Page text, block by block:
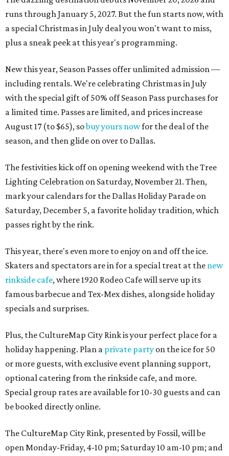
runs through January 5, 2027. But the fun starts now, with
a special Christmas in July deal you won't want to miss,
plus a sneak peek at this year's programming.
New this year, Season Passes offer unlimited admission —
including rentals. We're celebrating Christmas in July
with the special gift of 50% off Season Pass purchases for
a limited time. Passes are limited, and prices increase
August 17 (to $65), sobuy yours nowfor the deal of the
season, and then glide on over to Dallas.
The festivities kick off on opening weekend with the Tree
Lighting Celebration on Saturday, November 21. Then,
mark your calendars for the Dallas Holiday Parade on
Saturday, December 5, a favorite holiday tradition, which
passes right by the rink.
This year, there's even more to enjoy on and off the ice.
Skaters and spectators are in for a special treat at the new
rinkside cafe, where 1920 Rodeo Cafe will serve up its
famous barbecue and Tex-Mex dishes, alongside holiday
specials and surprises.
Plus, the CultureMap City Rink is your perfect place for a
holiday happening. Plan a private party on the ice for 50
or more guests, with exclusive event planning support,
optional catering from the rinkside cafe, and more.
Special group rates are available for 10-30 guests and can
be booked directly online.
The CultureMap City Rink, presented by Fossil, will be
open Monday-Friday, 4-10 pm; Saturday 10 am-10 pm; and